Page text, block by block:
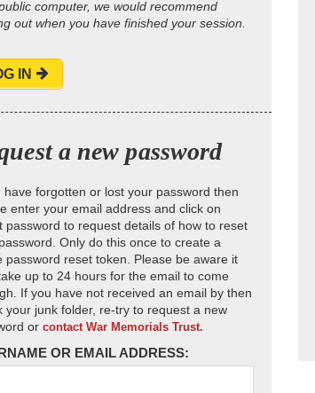
computer, we would recommend
out when you have finished your session.
IN
a new password
have forgotten or lost your password then
enter your email address and click on
password to request details of how to reset
Only do this once to create a
password reset token. Please be aware it
up to 24 hours for the email to come
If you have not received an email by then
your junk folder, re-try to request a new
or contact War Memorials Trust.
OR EMAIL ADDRESS: